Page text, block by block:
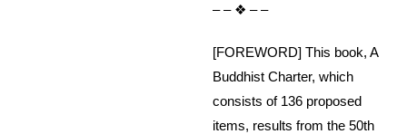
– – ❖ – –
[FOREWORD] This book, A
Buddhist Charter, which
consists of 136 proposed
items, results from the 50th